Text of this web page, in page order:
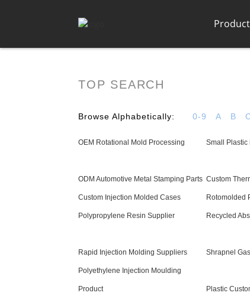
TOP SEARCH
Browse Alphabetically: 0-9 A B
OEM Rotational Mold Processing Small Plastic
ODM Automotive Metal Stamping Parts Custom
Custom Injection Molded Cases Rotomolded
Polypropylene Resin Supplier Recycled
Rapid Injection Molding Suppliers Shrapnel
Polyethylene Injection Moulding
Product Plastic